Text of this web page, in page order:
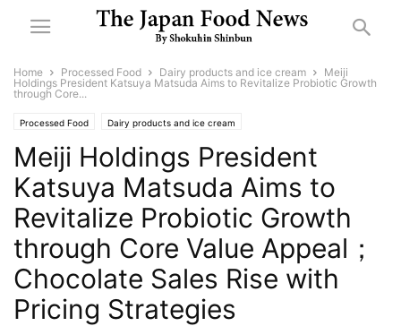
Home Processed Food Dairy products and ice cream
Meiji
Holdings President Katsuya Matsuda Aims to Revitalize Probiotic Growth
through Core...
Processed Food Dairy products and ice cream
Meiji Holdings President
Katsuya Matsuda Aims to
Revitalize Probiotic Growth
through Core Value Appeal；
Chocolate Sales Rise with
Pricing Strategies